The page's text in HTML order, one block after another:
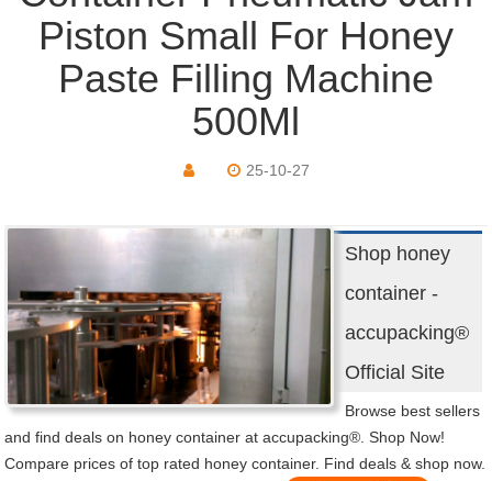
Piston Small For Honey
Paste Filling Machine
500Ml
25-10-27
Shop honey
container -
accupacking®
Official Site
Browse best sellers
and find deals on honey container at accupacking®. Shop Now!
Compare prices of top rated honey container. Find deals & shop now.